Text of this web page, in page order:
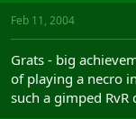
Feb 11, 2004
Grats - big
of playing a necro
such a gimped RvR